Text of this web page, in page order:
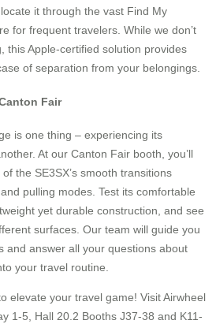
it through the vast Find My
for frequent travelers. While we don’t
this Apple-certified solution provides
of separation from your belongings.
Fair
is one thing – experiencing its
At our Canton Fair booth, you’ll
the SE3SX’s smooth transitions
pulling modes. Test its comfortable
yet durable construction, and see
surfaces. Our team will guide you
and answer all your questions about
your travel routine.
elevate your travel game! Visit Airwheel
1-5, Hall 20.2 Booths J37-38 and K11-